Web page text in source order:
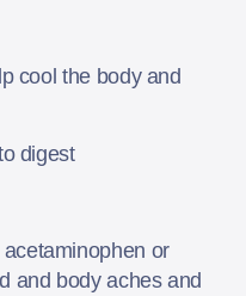
cool the body and
digest
or
and body aches and